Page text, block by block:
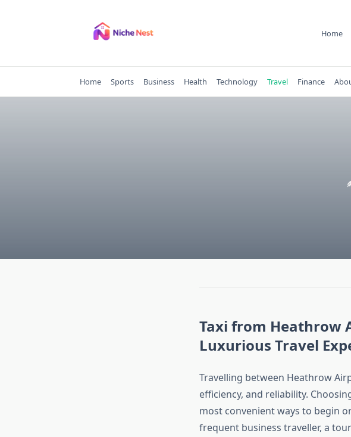
Home
Home Sports Business Health Technology Travel Finance
Taxi from Heathrow
Luxurious Travel
Travelling between Heathrow
efficiency, and reliability.
most convenient ways to begin
frequent business traveller, a